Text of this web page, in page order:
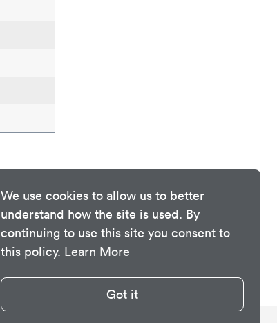
We use cookies to allow us to better
understand how the site is used. By
continuing to use this site you consent to
this policy. Learn More
Got it